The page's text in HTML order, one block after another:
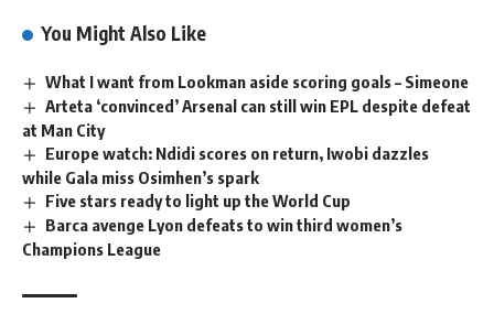
You Might Also Like
What I want from Lookman aside scoring goals – Simeone
Arteta ‘convinced’ Arsenal can still win EPL despite defeat
at Man City
Europe watch: Ndidi scores on return, Iwobi dazzles
while Gala miss Osimhen’s spark
Five stars ready to light up the World Cup
Barca avenge Lyon defeats to win third women’s
Champions League